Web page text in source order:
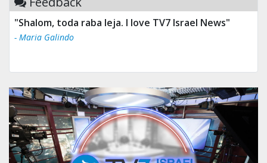
"Tv 7 Israel news is the best & trusted news."
- Ului Jokrhskskskwjsnaa. Sn sakjaaknqqmwmwj